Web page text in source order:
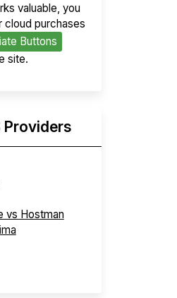
valuable, you
cloud purchases
Buttons
site.
Providers
vs Hostman